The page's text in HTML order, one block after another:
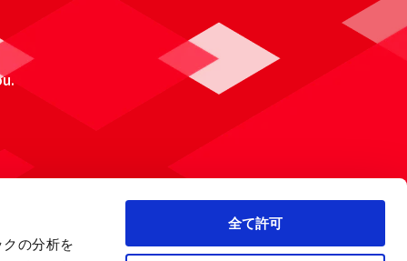
の分析を
全て許可